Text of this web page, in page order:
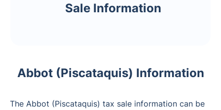
Sale Information
Abbot (Piscataquis) Information
The Abbot (Piscataquis) tax sale information can be